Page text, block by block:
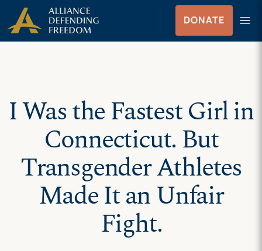
Skip
to
content
Skip to Content
DONATE menu
Menu
I Was the Fastest Girl in
Connecticut. But
Transgender Athletes
Made It an Unfair
Fight.